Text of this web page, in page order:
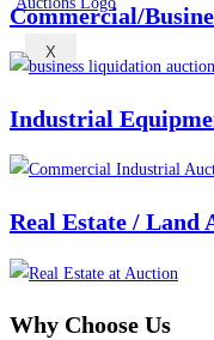
X
Commercial/
Industrial
Real Estate / Land
Why Choose Us